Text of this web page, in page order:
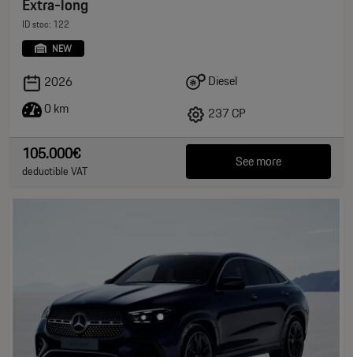
ID stoc: 122
NEW
2026
0 km
Diesel
237 CP
105.000€
deductible VAT See more